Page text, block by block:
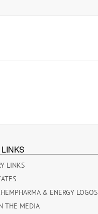
LINKS
& ENERGY LOGOS
THE MEDIA